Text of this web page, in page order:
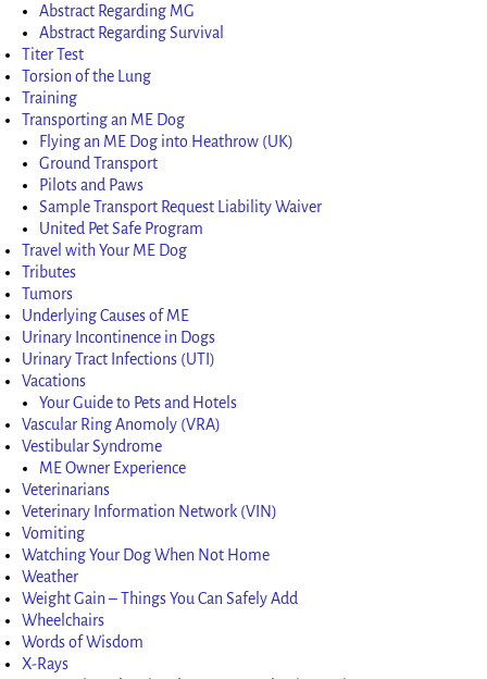
Abstract Regarding MG
Abstract Regarding Survival
Titer Test
Torsion of the Lung
Training
Transporting an ME Dog
Flying an ME Dog into Heathrow (UK)
Ground Transport
Pilots and Paws
Sample Transport Request Liability Waiver
United Pet Safe Program
Travel with Your ME Dog
Tributes
Tumors
Underlying Causes of ME
Urinary Incontinence in Dogs
Urinary Tract Infections (UTI)
Vacations
Your Guide to Pets and Hotels
Vascular Ring Anomoly (VRA)
Vestibular Syndrome
ME Owner Experience
Veterinarians
Veterinary Information Network (VIN)
Vomiting
Watching Your Dog When Not Home
Weather
Weight Gain – Things You Can Safely Add
Wheelchairs
Words of Wisdom
X-Rays